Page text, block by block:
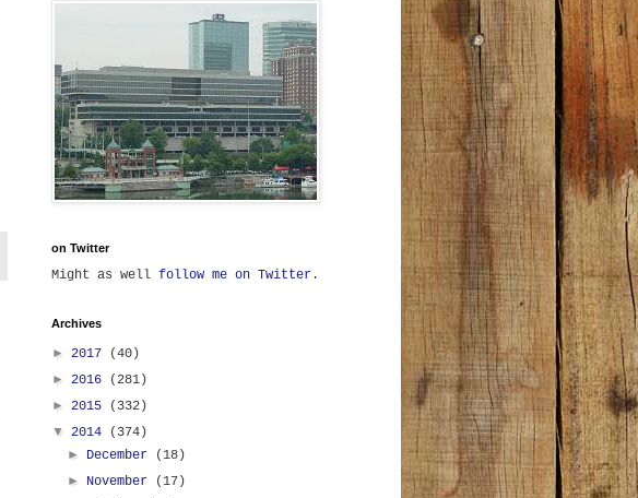
on Twitter
Might as well follow me on Twitter .
Archives
► 2017
(40)
► 2016
(281)
► 2015
(332)
▼ 2014
(374)
► December
(18)
► November
(17)